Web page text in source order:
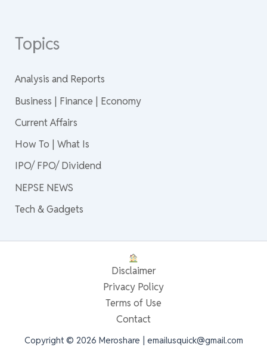
Topics
Analysis and Reports
Business | Finance | Economy
Current Affairs
How To | What Is
IPO/ FPO/ Dividend
NEPSE NEWS
Tech & Gadgets
Disclaimer
Privacy Policy
Terms of Use
Contact
Copyright © 2026 Meroshare | emailusquick@gmail.com